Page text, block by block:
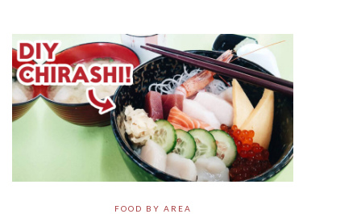
FOOD BY AREA